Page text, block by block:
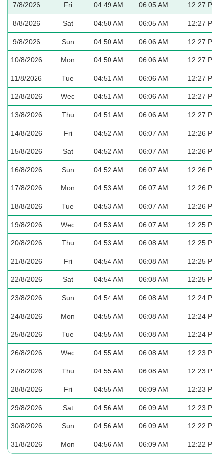
7/8/2026 Fri 04:49 AM 06:05 AM 12:27 PM
8/8/2026 Sat 04:50 AM 06:05 AM 12:27 PM
9/8/2026 Sun 04:50 AM 06:06 AM 12:27 PM
10/8/2026 Mon 04:50 AM 06:06 AM 12:27 PM
11/8/2026 Tue 04:51 AM 06:06 AM 12:27 PM
12/8/2026 Wed 04:51 AM 06:06 AM 12:27 PM
13/8/2026 Thu 04:51 AM 06:06 AM 12:27 PM
14/8/2026 Fri 04:52 AM 06:07 AM 12:26 PM
15/8/2026 Sat 04:52 AM 06:07 AM 12:26 PM
16/8/2026 Sun 04:52 AM 06:07 AM 12:26 PM
17/8/2026 Mon 04:53 AM 06:07 AM 12:26 PM
18/8/2026 Tue 04:53 AM 06:07 AM 12:26 PM
19/8/2026 Wed 04:53 AM 06:07 AM 12:25 PM
20/8/2026 Thu 04:53 AM 06:08 AM 12:25 PM
21/8/2026 Fri 04:54 AM 06:08 AM 12:25 PM
22/8/2026 Sat 04:54 AM 06:08 AM 12:25 PM
23/8/2026 Sun 04:54 AM 06:08 AM 12:24 PM
24/8/2026 Mon 04:55 AM 06:08 AM 12:24 PM
25/8/2026 Tue 04:55 AM 06:08 AM 12:24 PM
26/8/2026 Wed 04:55 AM 06:08 AM 12:23 PM
27/8/2026 Thu 04:55 AM 06:08 AM 12:23 PM
28/8/2026 Fri 04:55 AM 06:09 AM 12:23 PM
29/8/2026 Sat 04:56 AM 06:09 AM 12:23 PM
30/8/2026 Sun 04:56 AM 06:09 AM 12:22 PM
31/8/2026 Mon 04:56 AM 06:09 AM 12:22 PM